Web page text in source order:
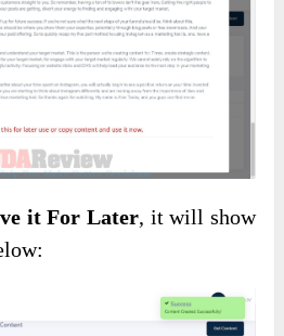
it For Later, it will show